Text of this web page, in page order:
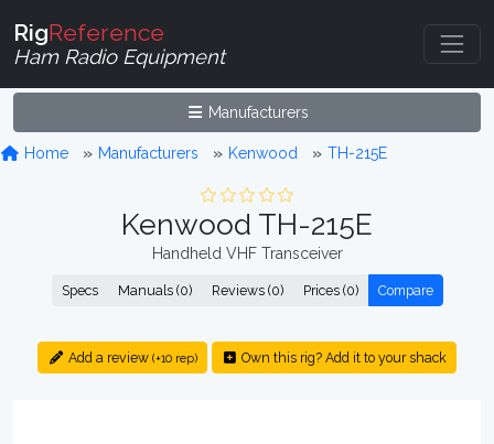
RigReference
Ham Radio Equipment
Manufacturers
Home Manufacturers Kenwood TH-215E
Kenwood TH-215E
Handheld VHF Transceiver
Specs Manuals (0) Reviews (0) Prices (0) Compare
Add a review (+10 rep) Own this rig? Add it to your shack